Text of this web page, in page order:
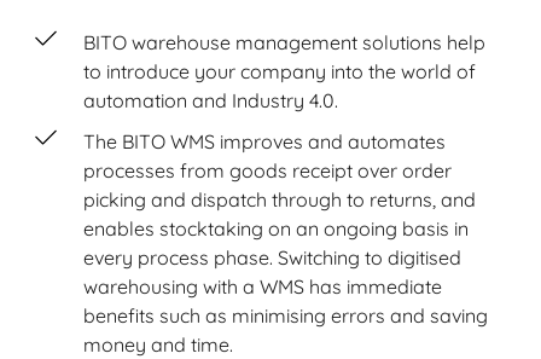
BITO warehouse management solutions help
to introduce your company into the world of
automation and Industry 4.0.
The BITO WMS improves and automates
processes from goods receipt over order
picking and dispatch through to returns, and
enables stocktaking on an ongoing basis in
every process phase. Switching to digitised
warehousing with a WMS has immediate
benefits such as minimising errors and saving
money and time.